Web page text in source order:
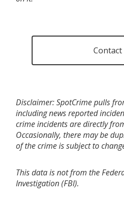
Contact
Disclaimer: SpotCrime pulls
including news reported
crime incidents are directly
Occasionally, there may be
of the crime is subject to
This data is not from the
Investigation (FBI).